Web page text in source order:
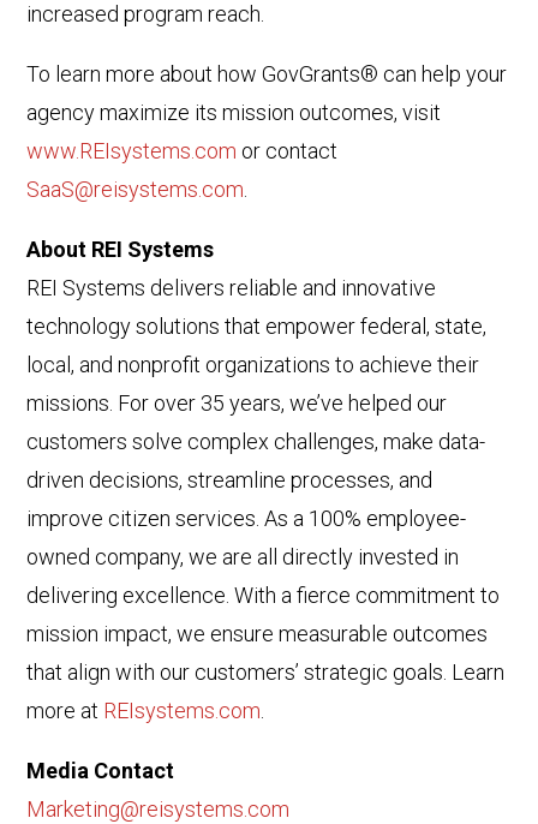
increased program reach.
To learn more about how GovGrants® can help your
agency maximize its mission outcomes, visit
www.REIsystems.com or contact
SaaS@reisystems.com.
About REI Systems
REI Systems delivers reliable and innovative
technology solutions that empower federal, state,
local, and nonprofit organizations to achieve their
missions. For over 35 years, we’ve helped our
customers solve complex challenges, make data-
driven decisions, streamline processes, and
improve citizen services. As a 100% employee-
owned company, we are all directly invested in
delivering excellence. With a fierce commitment to
mission impact, we ensure measurable outcomes
that align with our customers’ strategic goals. Learn
more at REIsystems.com.
Media Contact
Marketing@reisystems.com